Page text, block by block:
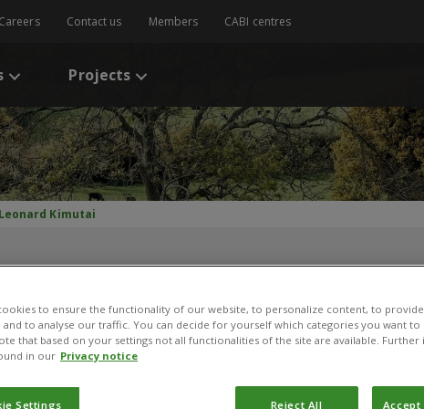
Careers Contact us Members CABI centres
Projects
Leonard Kimutai
Kimutai
to ensure the functionality of our website, to personalize content, to
and to analyse our traffic. You can decide for yourself which categories you want
that based on your settings not all functionalities of the site are available.
in our Privacy notice
Settings Reject All Accept